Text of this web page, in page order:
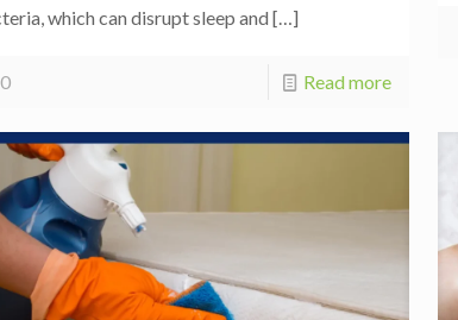
which can disrupt sleep and […]
0 Read more